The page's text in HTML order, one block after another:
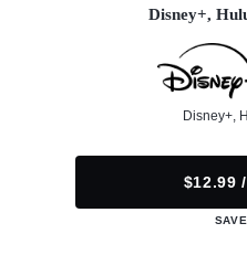
Disney+,
Disney+,
$12.99